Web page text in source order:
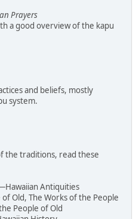
Prayers
a good overview of the kapu
and beliefs, mostly
system.
the traditions, read these
Antiquities
Old, The Works of the People
People of Old